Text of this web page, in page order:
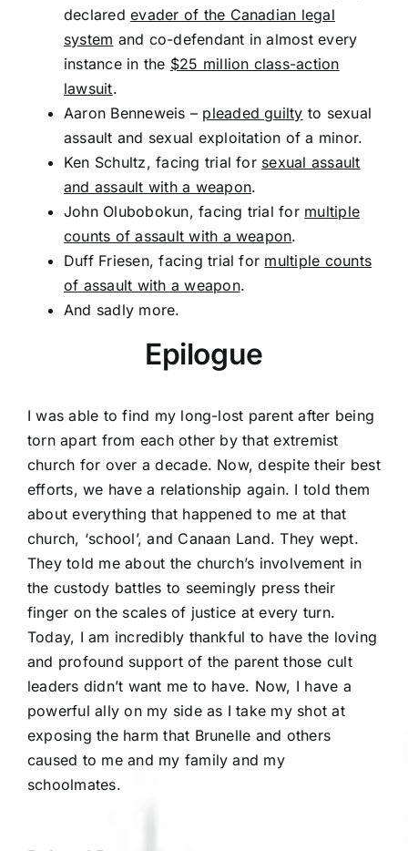
declaredevader of the Canadian legal
system and co-defendant in almost every
instance in the $25 million class-action
lawsuit.
Aaron Benneweis – pleaded guilty to sexual
assault and sexual exploitation of a minor.
Ken Schultz, facing trial for sexual assault
and assault with a weapon.
John Olubobokun, facing trial for multiple
counts of assault with a weapon.
Duff Friesen, facing trial for multiple counts
of assault with a weapon.
And sadly more.
Epilogue
I was able to find my long-lost parent after being
torn apart from each other by that extremist
church for over a decade. Now, despite their best
efforts, we have a relationship again. I told them
about everything that happened to me at that
church, ‘school’, and Canaan Land. They wept.
They told me about the church’s involvement in
the custody battles to seemingly press their
finger on the scales of justice at every turn.
Today, I am incredibly thankful to have the loving
and profound support of the parent those cult
leaders didn’t want me to have. Now, I have a
powerful ally on my side as I take my shot at
exposing the harm that Brunelle and others
caused to me and my family and my
schoolmates.